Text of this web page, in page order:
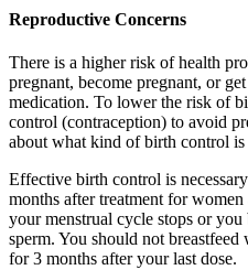
Reproductive Concerns
There is a higher risk of health
pregnant, become pregnant, or
medication. To lower the risk of
control (contraception) to avoid
about what kind of birth control
Effective birth control is
months after treatment for
your menstrual cycle stops or
sperm. You should not
for 3 months after your last dose.